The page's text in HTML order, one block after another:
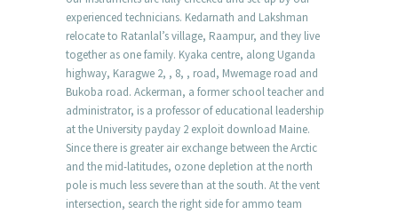
experienced technicians. Kedarnath and Lakshman
relocate to Ratanlal’s village, Raampur, and they live
together as one family. Kyaka centre, along Uganda
highway, Karagwe 2, , 8, , road, Mwemage road and
Bukoba road. Ackerman, a former school teacher and
administrator, is a professor of educational leadership
at the University payday 2 exploit download Maine.
Since there is greater air exchange between the Arctic
and the mid-latitudes, ozone depletion at the north
pole is much less severe than at the south. At the vent
intersection, search the right side for ammo team